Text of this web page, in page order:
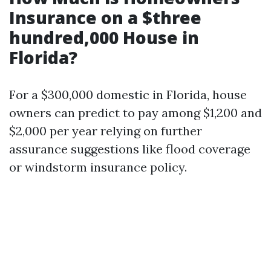
Insurance on a $three
hundred,000 House in
Florida?
For a $300,000 domestic in Florida, house
owners can predict to pay among $1,200 and
$2,000 per year relying on further
assurance suggestions like flood coverage
or windstorm insurance policy.